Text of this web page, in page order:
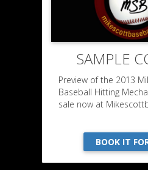
SAMPLE
Preview of the 2013
Baseball Hitting
sale now at
BOOK IT